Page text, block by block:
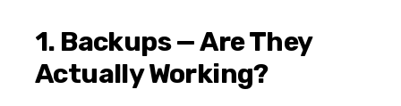
1. Backups — Are They
Actually Working?